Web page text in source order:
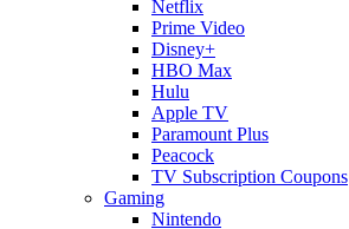
Netflix
Prime Video
Disney+
HBO Max
Hulu
Apple TV
Paramount Plus
Peacock
TV Subscription Coupons
Gaming
Nintendo